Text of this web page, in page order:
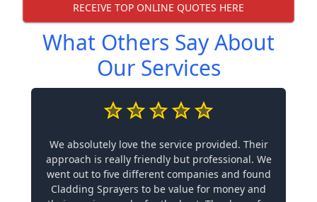
RECEIVE TOP ONLINE QUOTES HERE
What Others Say About
Our Services
We absolutely love the service provided. Their
approach is really friendly but professional. We
went out to five different companies and found
Cladding Sprayers to be value for money and